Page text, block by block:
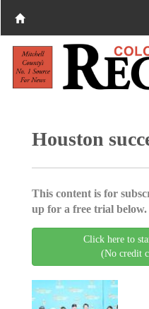
Houston
This content is for
up for a free trial below.
Click here to
(No credit